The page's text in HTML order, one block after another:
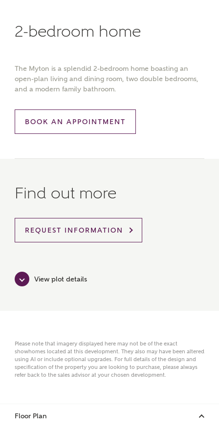
Ashberry Homes
Surname
2-bedroom home
The Myton is a splendid 2-bedroom home boasting an
open-plan living and dining room, two double bedrooms,
and a modern family bathroom.
BOOK AN APPOINTMENT
Find out more
REQUEST INFORMATION
View plot details
Please note that imagery displayed here may not be of the exact
showhomes located at this development. They also may have been altered
using AI or include optional upgrades. For full details of the design and
specification of the property you are looking to purchase, please always
refer back to the sales advisor at your chosen development.
Floor Plan